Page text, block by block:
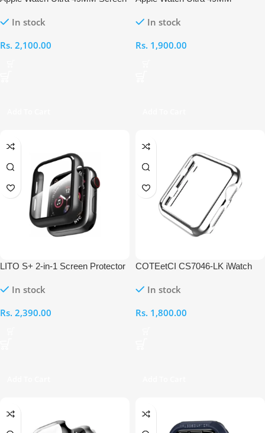
Watch Ultra 49MM
In stock
Rs. 2,100.00
In stock
Rs. 1,900.00
LITO S+ 2-in-1 Screen Protector
In stock
Rs. 2,390.00
COTEetCI CS7046-LK iWatch
In stock
Rs. 1,800.00